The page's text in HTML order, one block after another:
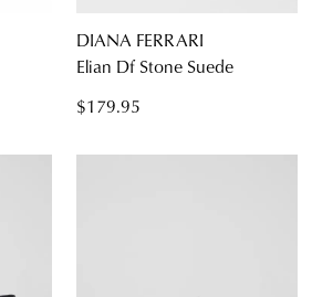
DIANA FERRARI
Elian Df Stone Suede
$179.95